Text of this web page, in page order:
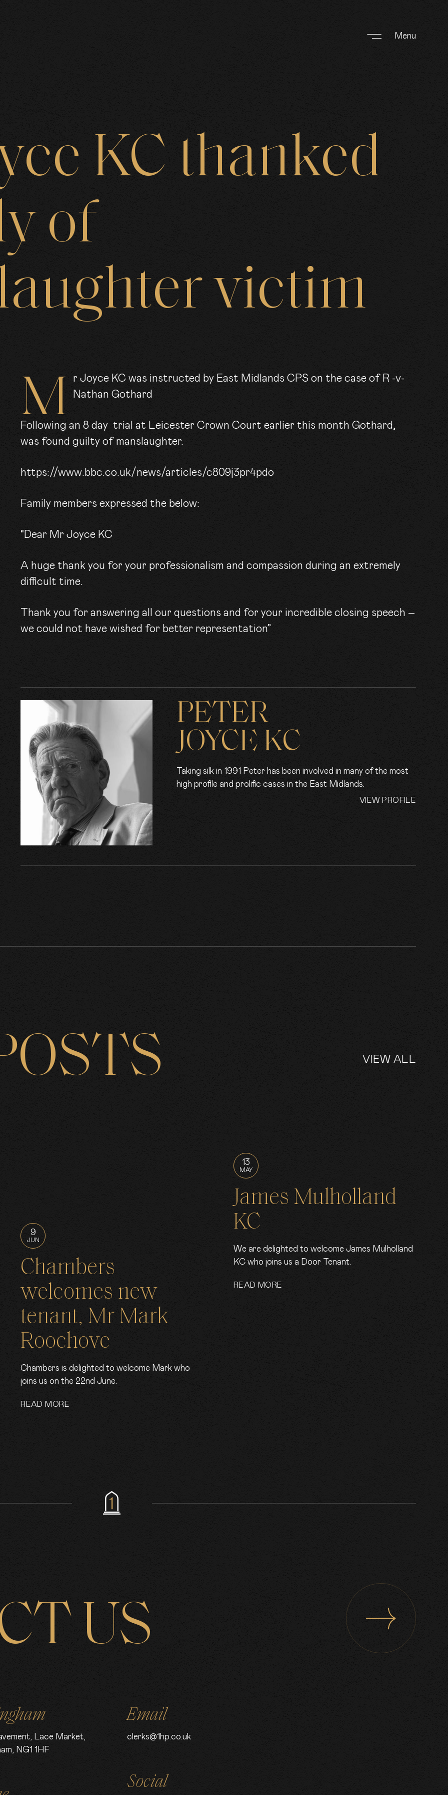
Menu
US
OF WORK
CLERKS
US
CONTACT
KC thanked
of
victim
Mr Joyce KC was instructed by East Midlands CPS on the case of R -v- Nathan Gothard
Following an 8 day trial at Leicester Crown Court earlier this month Gothard,
was found guilty of manslaughter.
https://www.bbc.co.uk/news/articles/c809j3pr4pdo
Family members expressed the below:
“Dear Mr Joyce KC
A huge thank you for your professionalism and compassion during an extremely
difficult time.
Thank you for answering all our questions and for your incredible closing speech –
we could not have wished for better representation”
PETER
JOYCE KC
Taking silk in 1991 Peter has been involved in many of the most
high profile and prolific cases in the East Midlands.
VIEW PROFILE
VIEW ALL
9
JUN
Chambers
welcomes new
tenant, Mr Mark
Roochove
Chambers is delighted to welcome Mark who
joins us on the 22nd June.
READ MORE
13
MAY
James Mulholland
KC
We are delighted to welcome James Mulholland
KC who joins us a Door Tenant.
READ MORE
US
Lace Market,
NG1 1HF
Email
clerks@1hp.co.uk
Social